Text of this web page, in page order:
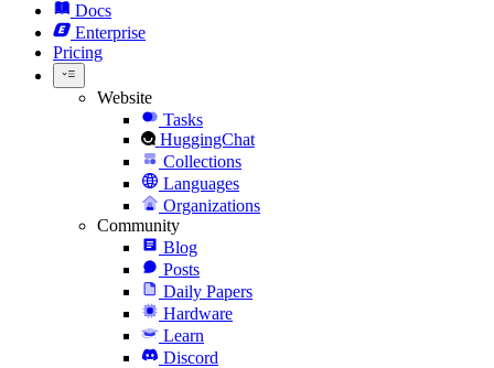
Docs
Enterprise
Pricing
Website
Tasks
HuggingChat
Collections
Languages
Organizations
Community
Blog
Posts
Daily Papers
Hardware
Learn
Discord